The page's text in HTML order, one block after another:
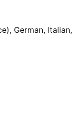
German, Italian,